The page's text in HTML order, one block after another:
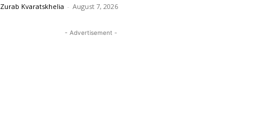
Zurab Kvaratskhelia - August 7, 2026
- Advertisement -